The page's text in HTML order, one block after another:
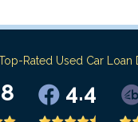
Rated Used Car Loan
4.4